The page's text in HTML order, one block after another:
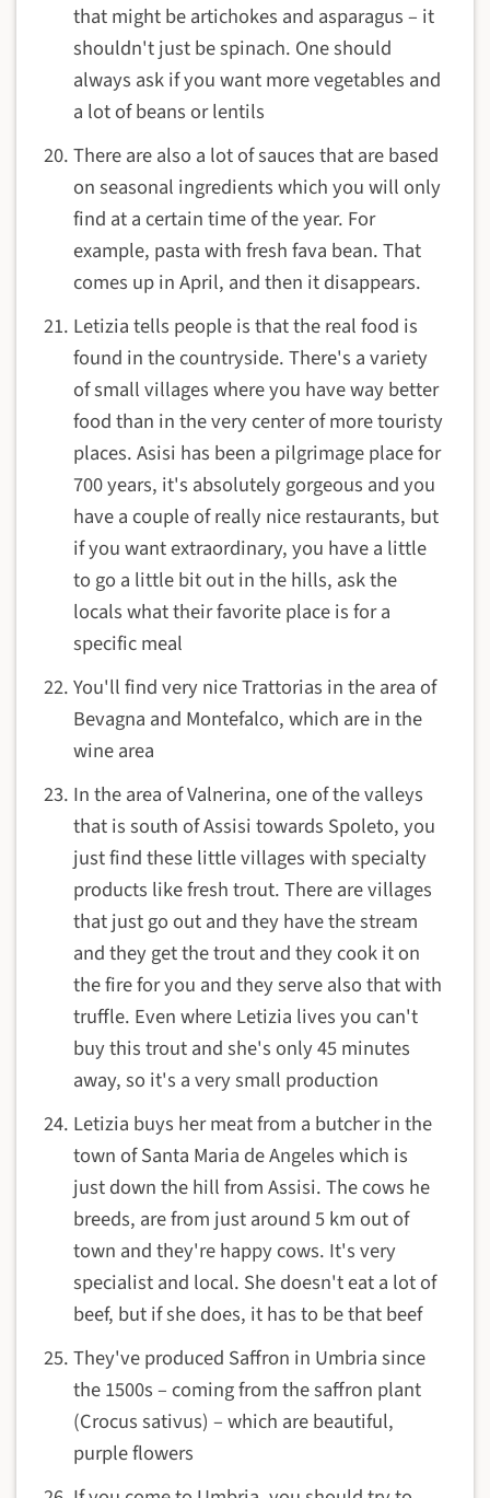
that might be artichokes and asparagus – it
shouldn't just be spinach. One should
always ask if you want more vegetables and
a lot of beans or lentils
There are also a lot of sauces that are based
on seasonal ingredients which you will only
find at a certain time of the year. For
example, pasta with fresh fava bean. That
comes up in April, and then it disappears.
Letizia tells people is that the real food is
found in the countryside. There's a variety
of small villages where you have way better
food than in the very center of more touristy
places. Asisi has been a pilgrimage place for
700 years, it's absolutely gorgeous and you
have a couple of really nice restaurants, but
if you want extraordinary, you have a little
to go a little bit out in the hills, ask the
locals what their favorite place is for a
specific meal
You'll find very nice Trattorias in the area of
Bevagna and Montefalco, which are in the
wine area
In the area of Valnerina, one of the valleys
that is south of Assisi towards Spoleto, you
just find these little villages with specialty
products like fresh trout. There are villages
that just go out and they have the stream
and they get the trout and they cook it on
the fire for you and they serve also that with
truffle. Even where Letizia lives you can't
buy this trout and she's only 45 minutes
away, so it's a very small production
Letizia buys her meat from a butcher in the
town of Santa Maria de Angeles which is
just down the hill from Assisi. The cows he
breeds, are from just around 5 km out of
town and they're happy cows. It's very
specialist and local. She doesn't eat a lot of
beef, but if she does, it has to be that beef
They've produced Saffron in Umbria since
the 1500s – coming from the saffron plant
(Crocus sativus) – which are beautiful,
purple flowers